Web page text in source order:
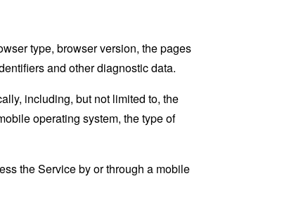
type, browser version, the pages
and other diagnostic data.
including, but not limited to, the
operating system, the type of
the Service by or through a mobile